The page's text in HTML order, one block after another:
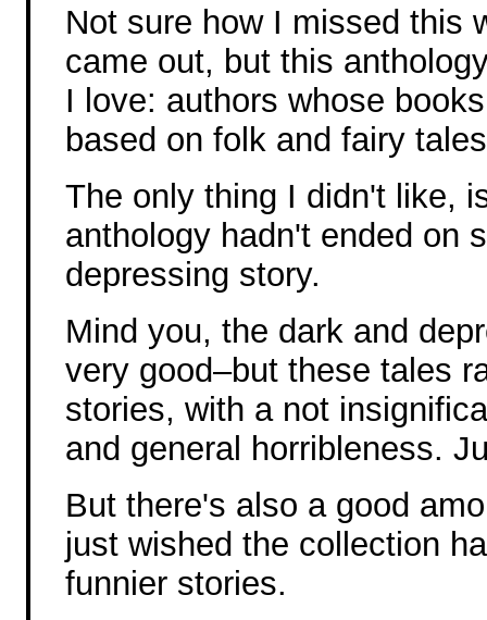
Not sure how I missed this
came out, but this
I love: authors whose
based on folk and fairy
The only thing I didn't like,
anthology hadn't ended on
depressing story.
Mind you, the dark and
very good–but these tales
stories, with a not
and general horribleness.
But there's also a good
just wished the collection
funnier stories.